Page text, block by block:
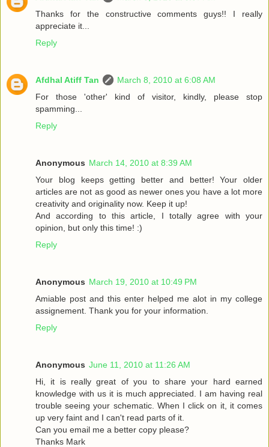
Thanks for the constructive comments guys!! I really
appreciate it...
Reply
Afdhal Atiff Tan
March 8, 2010 at 6:08 AM
For those 'other' kind of visitor, kindly, please stop
spamming...
Reply
Anonymous March 14, 2010 at 8:39 AM
Your blog keeps getting better and better! Your older
articles are not as good as newer ones you have a lot more
creativity and originality now. Keep it up!
And according to this article, I totally agree with your
opinion, but only this time! :)
Reply
Anonymous March 19, 2010 at 10:49 PM
Amiable post and this enter helped me alot in my college
assignement. Thank you for your information.
Reply
Anonymous June 11, 2010 at 11:26 AM
Hi, it is really great of you to share your hard earned
knowledge with us it is much appreciated. I am having real
trouble seeing your schematic. When I click on it, it comes
up very faint and I can't read parts of it.
Can you email me a better copy please?
Thanks Mark